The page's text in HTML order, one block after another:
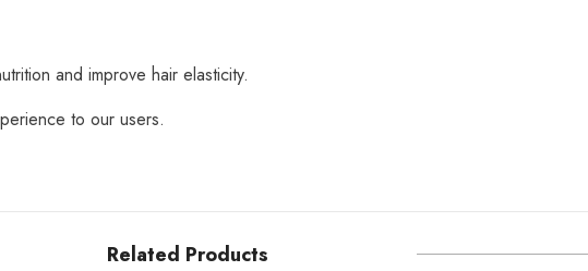
and improve hair elasticity.
to our users.
Related Products